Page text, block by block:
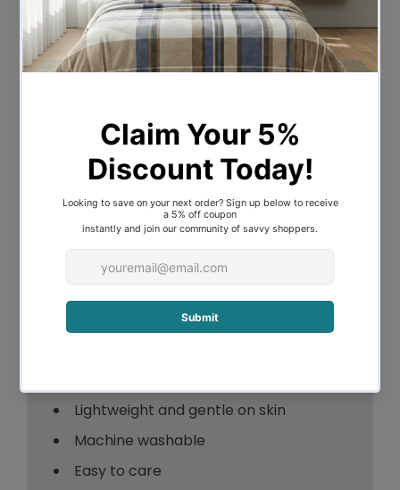
lines appear on face yet do not retain
any moisture which allow your skin care
products remain fresh on your face. Free
yourself from old time bedding style for
wrinkles or creases. Easy to care for in
the washing machine and dryer. Quilt
Cover Set comes with quilt cover and
standard pillowcases. A huge range of
luxurious and sensual colors available.
Key Features:
Silky smooth and soft texture
Lightweight and gentle on skin
Machine washable
Easy to care